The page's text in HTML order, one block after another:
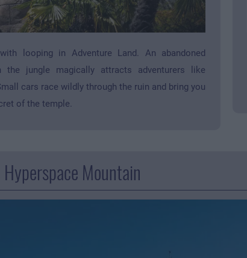
looping in Adventure Land. An abandoned
the jungle magically attracts adventurers like
cars race wildly through the ruin and bring you
of the temple.
Mountain